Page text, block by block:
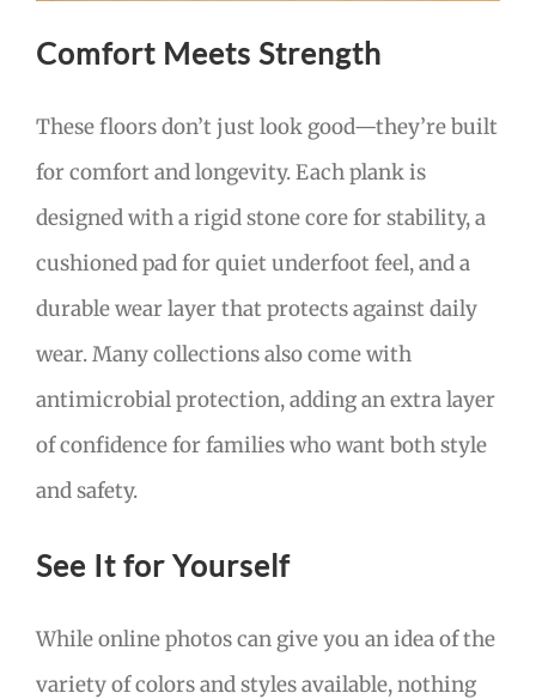
Comfort Meets Strength
These floors don’t just look good—they’re built
for comfort and longevity. Each plank is
designed with a rigid stone core for stability, a
cushioned pad for quiet underfoot feel, and a
durable wear layer that protects against daily
wear. Many collections also come with
antimicrobial protection, adding an extra layer
of confidence for families who want both style
and safety.
See It for Yourself
While online photos can give you an idea of the
variety of colors and styles available, nothing